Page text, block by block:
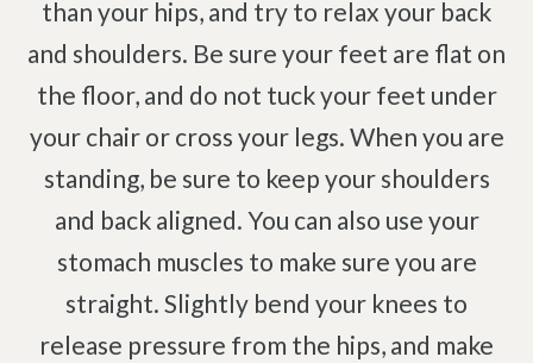
than your hips, and try to relax your back
and shoulders. Be sure your feet are flat on
the floor, and do not tuck your feet under
your chair or cross your legs. When you are
standing, be sure to keep your shoulders
and back aligned. You can also use your
stomach muscles to make sure you are
straight. Slightly bend your knees to
release pressure from the hips, and make